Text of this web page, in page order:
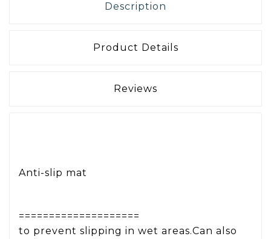
Description
Product Details
Reviews
Anti-slip mat
====================
to prevent slipping in wet areas.Can also